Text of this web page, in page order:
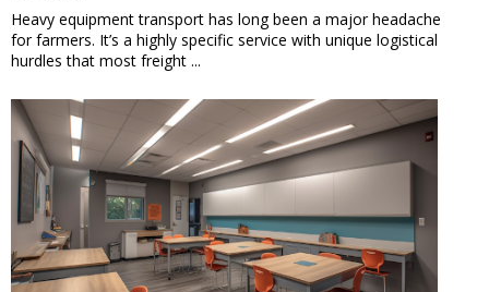
Heavy equipment transport has long been a major headache
for farmers. It’s a highly specific service with unique logistical
hurdles that most freight ...